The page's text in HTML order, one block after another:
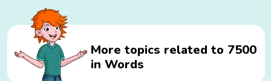
More topics related to 7500
in Words